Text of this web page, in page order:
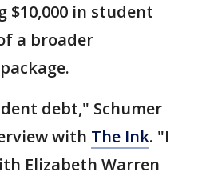
in student
a broader
debt," Schumer
with The Ink. "I
Elizabeth Warren